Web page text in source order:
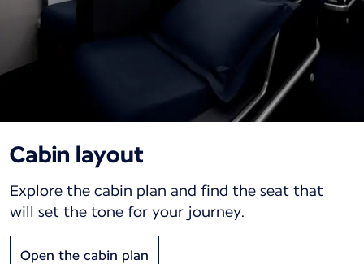
Cabin layout
Explore the cabin plan and find the seat that
will set the tone for your journey.
Open the cabin plan